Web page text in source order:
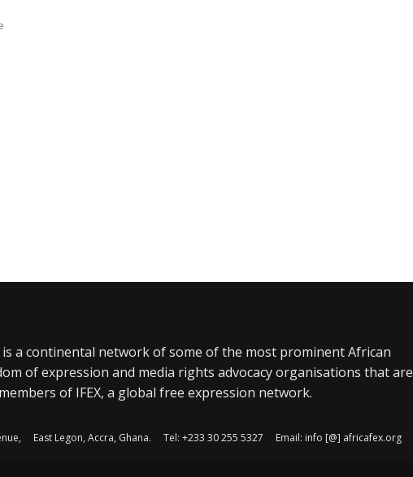
is a continental network of some of the most prominent African
of expression and media rights advocacy organisations that are
of IFEX, a global free expression network.
East Legon, Accra, Ghana. Tel: +233 30 255 5327 Email: info [@] africafex.org